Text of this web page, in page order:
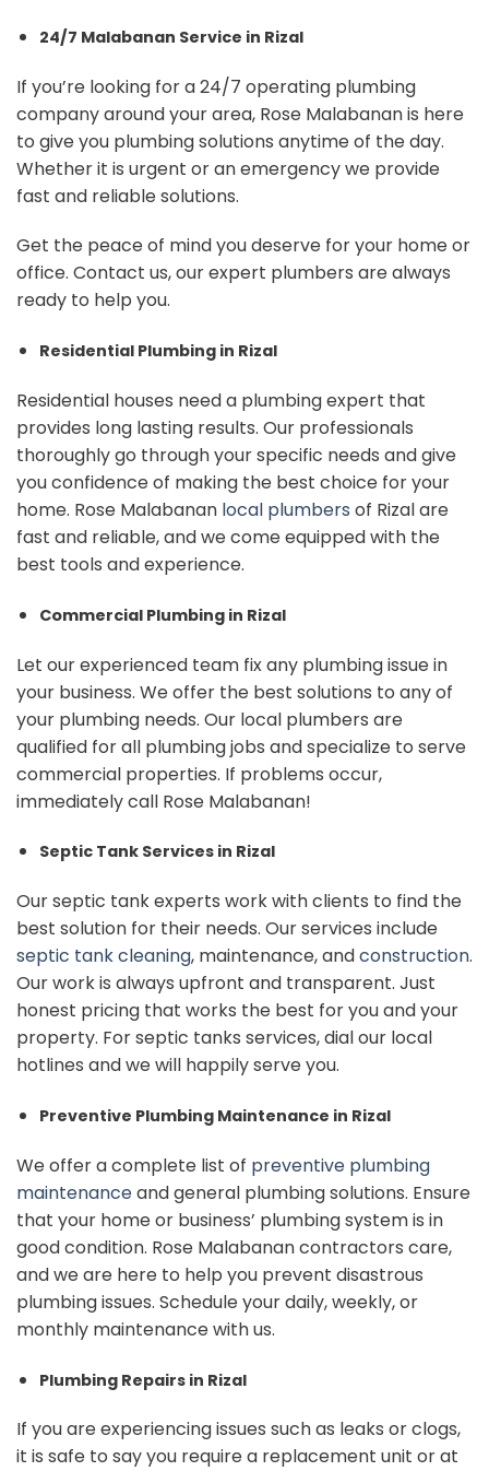
24/7 Malabanan Service in Rizal
If you’re looking for a 24/7 operating plumbing
company around your area, Rose Malabanan is here
to give you plumbing solutions anytime of the day.
Whether it is urgent or an emergency we provide
fast and reliable solutions.
Get the peace of mind you deserve for your home or
office. Contact us, our expert plumbers are always
ready to help you.
Residential Plumbing in Rizal
Residential houses need a plumbing expert that
provides long lasting results. Our professionals
thoroughly go through your specific needs and give
you confidence of making the best choice for your
home. Rose Malabanan local plumbers of Rizal are
fast and reliable, and we come equipped with the
best tools and experience.
Commercial Plumbing in Rizal
Let our experienced team fix any plumbing issue in
your business. We offer the best solutions to any of
your plumbing needs. Our local plumbers are
qualified for all plumbing jobs and specialize to serve
commercial properties. If problems occur,
immediately call Rose Malabanan!
Septic Tank Services in Rizal
Our septic tank experts work with clients to find the
best solution for their needs. Our services include
septic tank cleaning, maintenance, andconstruction.
Our work is always upfront and transparent. Just
honest pricing that works the best for you and your
property. For septic tanks services, dial our local
hotlines and we will happily serve you.
Preventive Plumbing Maintenance in Rizal
We offer a complete list of preventive plumbing
maintenanceand general plumbing solutions. Ensure
that your home or business’ plumbing system is in
good condition. Rose Malabanan contractors care,
and we are here to help you prevent disastrous
plumbing issues. Schedule your daily, weekly, or
monthly maintenance with us.
Plumbing Repairs in Rizal
If you are experiencing issues such as leaks or clogs,
it is safe to say you require a replacement unit or at